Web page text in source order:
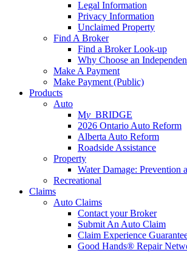
Legal Information
Privacy Information
Unclaimed Property
Find A Broker
Find a Broker Look-up
Why Choose an
Make A Payment
Make Payment (Public)
Products
Auto
My_ BRIDGE
2026 Ontario Auto Reform
Alberta Auto Reform
Roadside Assistance
Property
Water Damage: Prevention
Recreational
Claims
Auto Claims
Contact your Broker
Submit An Auto Claim
Claim Experience
Good Hands® Repair